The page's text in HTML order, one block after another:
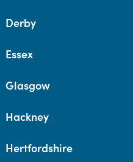
Derby
Essex
Glasgow
Hackney
Hertfordshire